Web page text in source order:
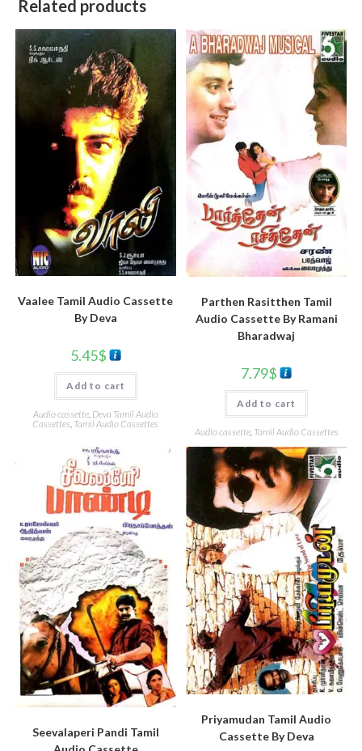
Related products
Vaalee Tamil Audio Cassette
By Deva
5.45$
Add to cart
Audio cassette, Deva Tamil Audio
Cassettes, Tamil Audio Cassettes
Parthen Rasitthen Tamil
Audio Cassette By Ramani
Bharadwaj
7.79$
Add to cart
Audio cassette, Tamil Audio Cassettes
Seevalaperi Pandi Tamil
Priyamudan Tamil Audio
Cassette By Deva